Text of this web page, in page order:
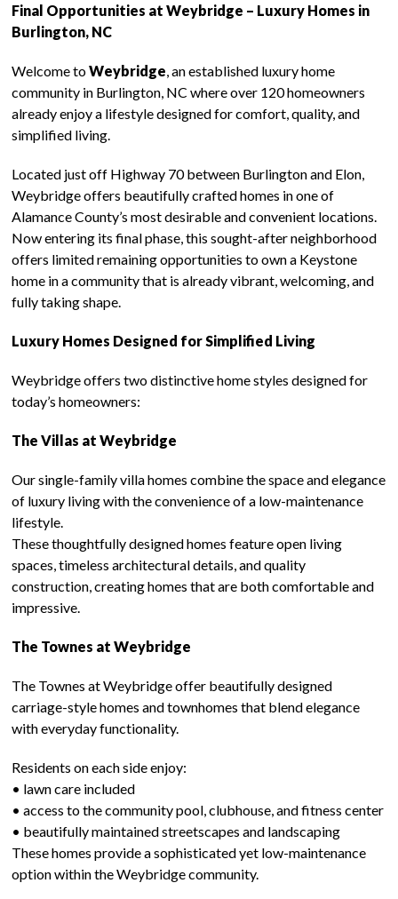
Final Opportunities at Weybridge – Luxury Homes in
Burlington, NC
Welcome toWeybridge , an established luxury home
community in Burlington, NC where over 120 homeowners
already enjoy a lifestyle designed for comfort, quality, and
simplified living.
Located just off Highway 70 between Burlington and Elon,
Weybridge offers beautifully crafted homes in one of
Alamance County’s most desirable and convenient locations.
Now entering its final phase, this sought-after neighborhood
offers limited remaining opportunities to own a Keystone
home in a community that is already vibrant, welcoming, and
fully taking shape.
Luxury Homes Designed for Simplified Living
Weybridge offers two distinctive home styles designed for
today’s homeowners:
The Villas at Weybridge
Our single-family villa homes combine the space and elegance
of luxury living with the convenience of a low-maintenance
lifestyle.
These thoughtfully designed homes feature open living
spaces, timeless architectural details, and quality
construction, creating homes that are both comfortable and
impressive.
The Townes at Weybridge
The Townes at Weybridge offer beautifully designed
carriage-style homes and townhomes that blend elegance
with everyday functionality.
Residents on each side enjoy:
• lawn care included
• access to the community pool, clubhouse, and fitness center
• beautifully maintained streetscapes and landscaping
These homes provide a sophisticated yet low-maintenance
option within the Weybridge community.